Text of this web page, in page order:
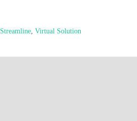
Streamline,Virtual Solution